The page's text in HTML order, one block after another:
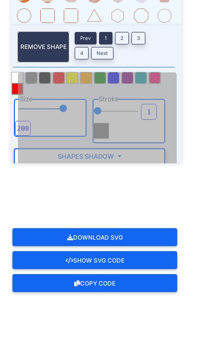
REMOVE SHAPE
Prev 1 2 3
4 Next
Size Stroke
SHAPES SHADOW
DOWNLOAD SVG
SHOW SVG CODE
COPY CODE